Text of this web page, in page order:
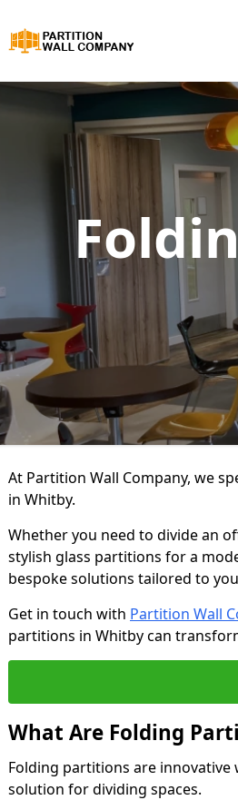
At Partition Wall Company, we
in Whitby.
Whether you need to divide an
stylish glass partitions for a
bespoke solutions tailored to
Get in touch with Partition Wall
partitions in Whitby can
What Are Folding
Folding partitions are innovative
solution for dividing spaces.